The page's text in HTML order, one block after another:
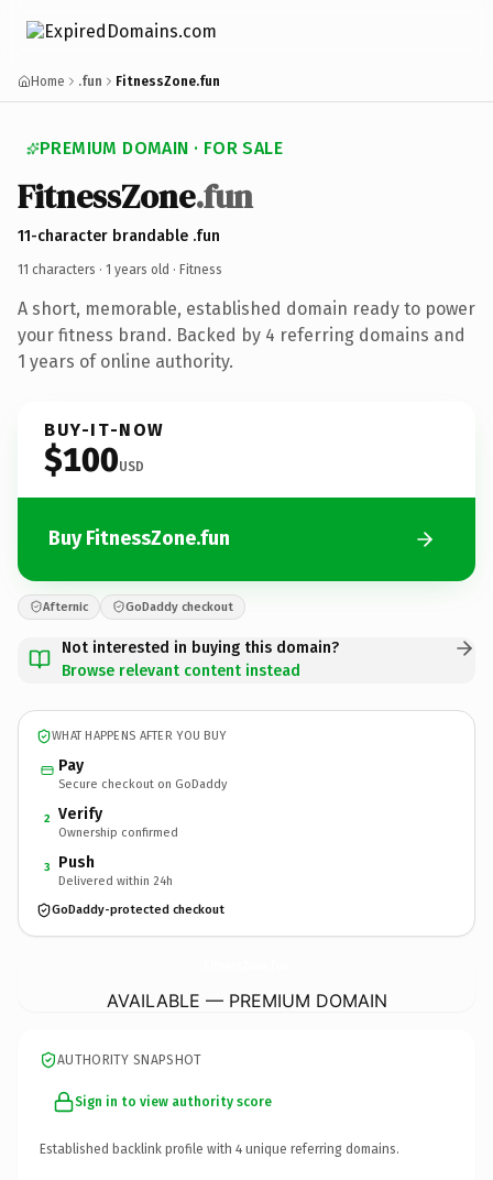
Home .fun FitnessZone.fun
PREMIUM DOMAIN · FOR SALE
FitnessZone.fun
11-character brandable .fun
11 characters · 1 years old · Fitness
A short, memorable, established domain ready to power
your fitness brand. Backed by 4 referring domains and
1 years of online authority.
BUY-IT-NOW
$100USD
Buy FitnessZone.fun
Afternic GoDaddy checkout
Not interested in buying this domain?
Browse relevant content instead
WHAT HAPPENS AFTER YOU BUY
Pay
Secure checkout on GoDaddy
2 Verify
Ownership confirmed
3 Push
Delivered within 24h
GoDaddy-protected checkout
AVAILABLE — PREMIUM DOMAIN
AUTHORITY SNAPSHOT
Sign in to view authority score
Established backlink profile with 4 unique referring domains.